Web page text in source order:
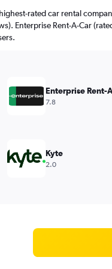
rated car rental
Enterprise Rent-A-Car
Enterprise Rent-
7.8
Kyte
2.0